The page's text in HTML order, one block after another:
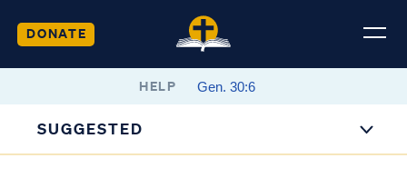
DONATE
HELP
SUGGESTED